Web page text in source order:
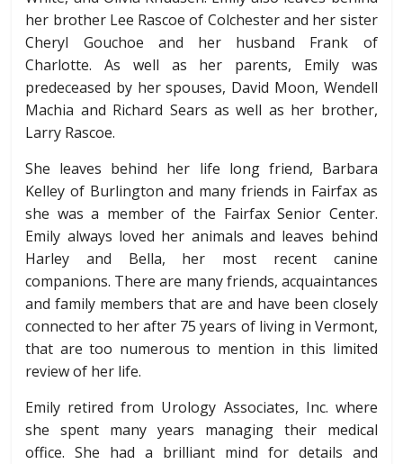
her brother Lee Rascoe of Colchester and her sister
Cheryl Gouchoe and her husband Frank of
Charlotte. As well as her parents, Emily was
predeceased by her spouses, David Moon, Wendell
Machia and Richard Sears as well as her brother,
Larry Rascoe.
She leaves behind her life long friend, Barbara
Kelley of Burlington and many friends in Fairfax as
she was a member of the Fairfax Senior Center.
Emily always loved her animals and leaves behind
Harley and Bella, her most recent canine
companions. There are many friends, acquaintances
and family members that are and have been closely
connected to her after 75 years of living in Vermont,
that are too numerous to mention in this limited
review of her life.
Emily retired from Urology Associates, Inc. where
she spent many years managing their medical
office. She had a brilliant mind for details and